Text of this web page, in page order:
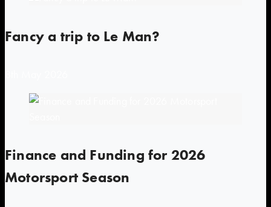
Fancy a trip to Le Man?
Finance and Funding for 2026
Motorsport Season